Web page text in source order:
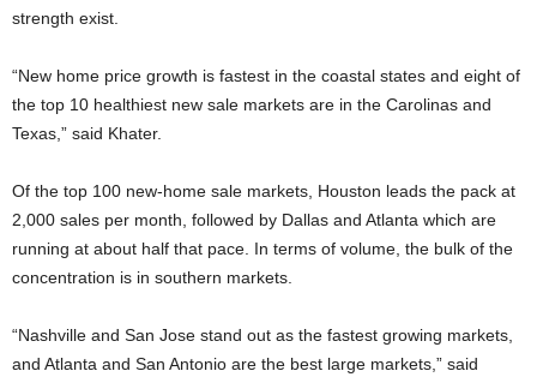
strength exist.
“New home price growth is fastest in the coastal states and eight of
the top 10 healthiest new sale markets are in the Carolinas and
Texas,” said Khater.
Of the top 100 new-home sale markets, Houston leads the pack at
2,000 sales per month, followed by Dallas and Atlanta which are
running at about half that pace. In terms of volume, the bulk of the
concentration is in southern markets.
“Nashville and San Jose stand out as the fastest growing markets,
and Atlanta and San Antonio are the best large markets,” said